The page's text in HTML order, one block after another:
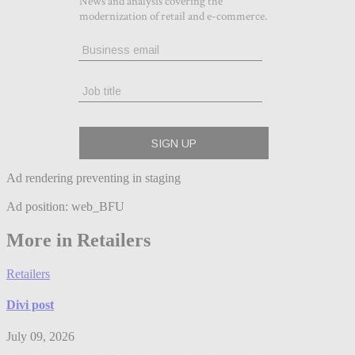
Ad rendering preventing in staging
Ad position: web_BFU
More in Retailers
Retailers
Divi post
July 09, 2026